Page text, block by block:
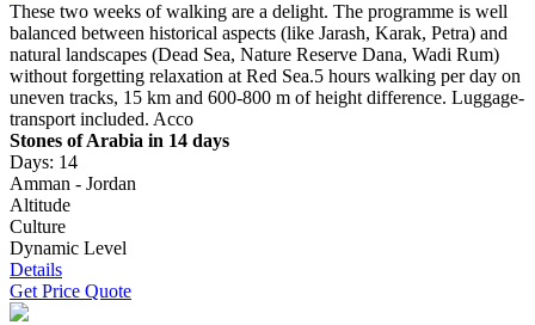
These two weeks of walking are a delight. The programme is well
balanced between historical aspects (like Jarash, Karak, Petra) and
natural landscapes (Dead Sea, Nature Reserve Dana, Wadi Rum)
without forgetting relaxation at Red Sea.5 hours walking per day on
uneven tracks, 15 km and 600-800 m of height difference. Luggage-
transport included. Acco
Stones of Arabia in 14 days
Days: 14
Amman - Jordan
Altitude
Culture
Dynamic Level
Details
Get Price Quote